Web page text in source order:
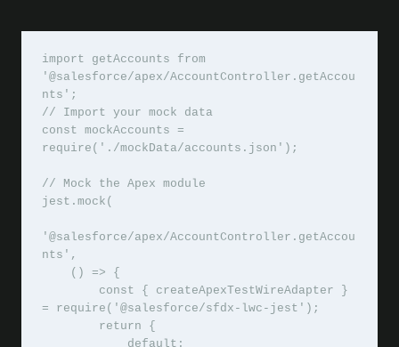
import getAccounts from
'@salesforce/apex/AccountController.getAccou
nts';
// Import your mock data
const mockAccounts =
require('./mockData/accounts.json');
// Mock the Apex module
jest.mock(
'@salesforce/apex/AccountController.getAccou
nts',
= require('@salesforce/sfdx-lwc-jest');